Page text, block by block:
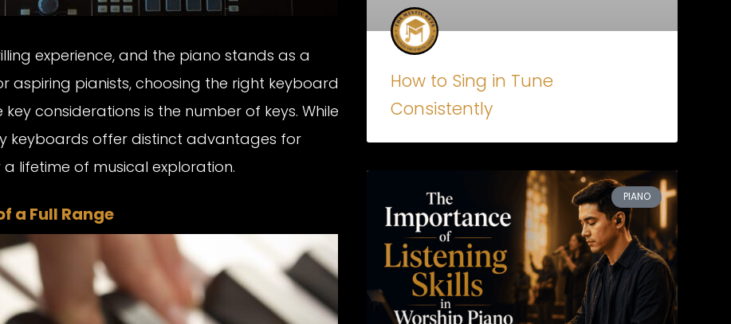
experience, and the piano stands as a
aspiring pianists, choosing the right keyboard
considerations is the number of keys. While
keyboards offer distinct advantages for
lifetime of musical exploration.
a Full Range
How to Sing in Tune
Consistently
PIANO